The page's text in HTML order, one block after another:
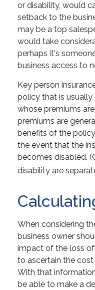
or disability, would
setback to the
may be a top
would take
perhaps it's
business access to
Key person
policy that is
whose premiums
premiums are
benefits of the
the event that the
becomes disabled.
disability are
When considering
business owner
impact of the loss of
to ascertain the
With that
be able to make a